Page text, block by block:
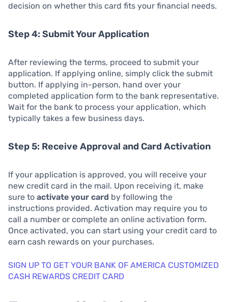
decision on whether this card fits your financial needs.
Step 4: Submit Your Application
After reviewing the terms, proceed to submit your
application. If applying online, simply click the submit
button. If applying in-person, hand over your
completed application form to the bank representative.
Wait for the bank to process your application, which
typically takes a few business days.
Step 5: Receive Approval and Card Activation
If your application is approved, you will receive your
new credit card in the mail. Upon receiving it, make
sure to activate your card by following the
instructions provided. Activation may require you to
call a number or complete an online activation form.
Once activated, you can start using your credit card to
earn cash rewards on your purchases.
SIGN UP TO GET YOUR BANK OF AMERICA CUSTOMIZED
CASH REWARDS CREDIT CARD